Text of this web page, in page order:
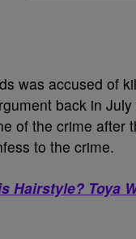
was accused of
back in
of the crime after
to the crime.
Hairstyle? Toya